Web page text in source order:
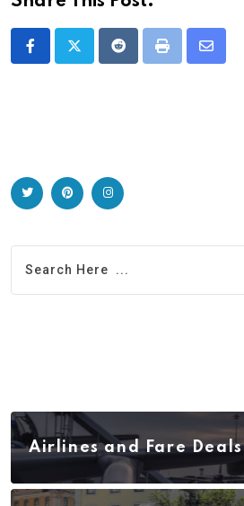
RedditPrint
Share
Airlines and Fare Deals